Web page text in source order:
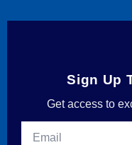
Sign Up
Get access to